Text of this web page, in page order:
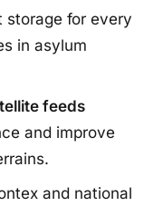
storage for every
in asylum
feeds
and improve
and national